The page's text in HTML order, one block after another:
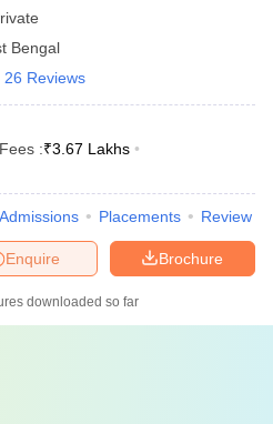
Bengal
26 Reviews
Fees :₹3.67 Lakhs
Admissions Placements Review
Brochure
Enquire
downloaded so far